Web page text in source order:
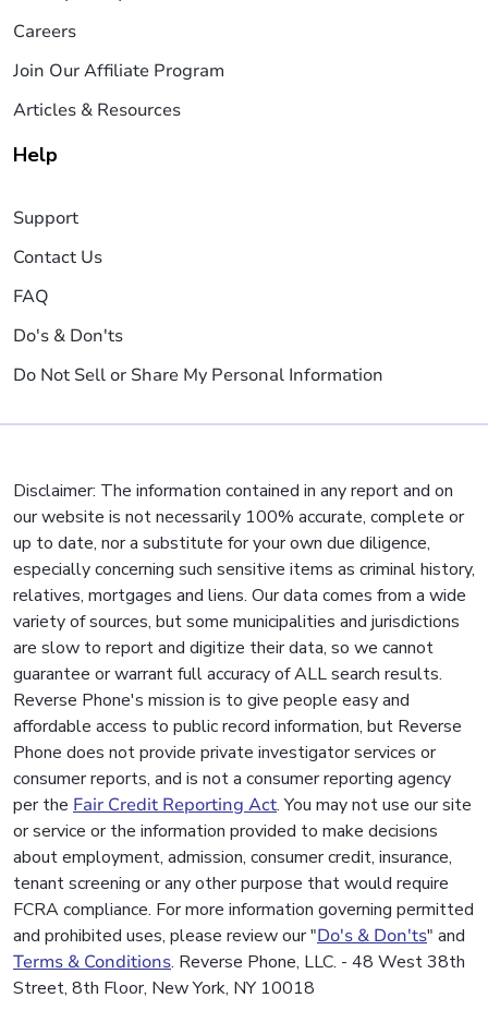
Careers
Join Our Affiliate Program
Articles & Resources
Help
Support
Contact Us
FAQ
Do's & Don'ts
Do Not Sell or Share My Personal Information
Disclaimer: The information contained in any report and on
our website is not necessarily 100% accurate, complete or
up to date, nor a substitute for your own due diligence,
especially concerning such sensitive items as criminal history,
relatives, mortgages and liens. Our data comes from a wide
variety of sources, but some municipalities and jurisdictions
are slow to report and digitize their data, so we cannot
guarantee or warrant full accuracy of ALL search results.
Reverse Phone's mission is to give people easy and
affordable access to public record information, but Reverse
Phone does not provide private investigator services or
consumer reports, and is not a consumer reporting agency
per the Fair Credit Reporting Act. You may not use our site
or service or the information provided to make decisions
about employment, admission, consumer credit, insurance,
tenant screening or any other purpose that would require
FCRA compliance. For more information governing permitted
and prohibited uses, please review our "Do's & Don'ts" and
Terms & Conditions. Reverse Phone, LLC. - 48 West 38th
Street, 8th Floor, New York, NY 10018